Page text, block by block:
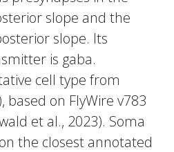
slope and the
slope. Its
is gaba.
cell type from
based on FlyWire v783
et al., 2023). Soma
the closest annotated